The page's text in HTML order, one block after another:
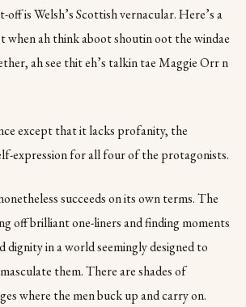
is Welsh’s Scottish vernacular. Here’s a
when ah think aboot shoutin oot the windae
ah see thit eh’s talkin tae Maggie Orr n
except that it lacks profanity, the
expression for all four of the protagonists.
succeeds on its own terms. The
off brilliant one-liners and finding moments
dignity in a world seemingly designed to
them. There are shades of
where the men buck up and carry on.